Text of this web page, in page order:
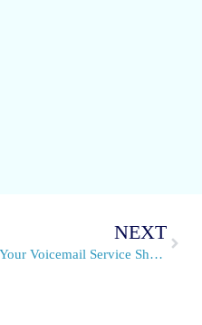
NEXT
Your Voicemail Service Should Be Accessible and Flexible